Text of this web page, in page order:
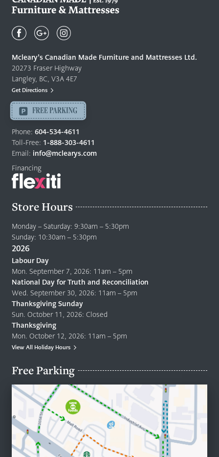
Canadian
Quality
Furniture
&
Mattresses
-
Return
to
home
page
Mcleary’s Canadian Made Furniture and Mattresses Ltd.
20273 Fraser Highway
Langley, BC, V3A 4E7
Get Directions
FREE PARKING
Phone: 604-534-4611
Toll-Free: 1-888-303-4611
Email: info@mclearys.com
Financing
Store Hours
Monday – Saturday: 9:30am – 5:30pm
Sunday: 10:30am – 5:30pm
2026
Labour Day
Mon. September 7, 2026: 11am – 5pm
National Day for Truth and Reconciliation
Wed. September 30, 2026: 11am – 5pm
Thanksgiving Sunday
Sun. October 11, 2026: Closed
Thanksgiving
Mon. October 12, 2026: 11am – 5pm
View All Holiday Hours
Free Parking